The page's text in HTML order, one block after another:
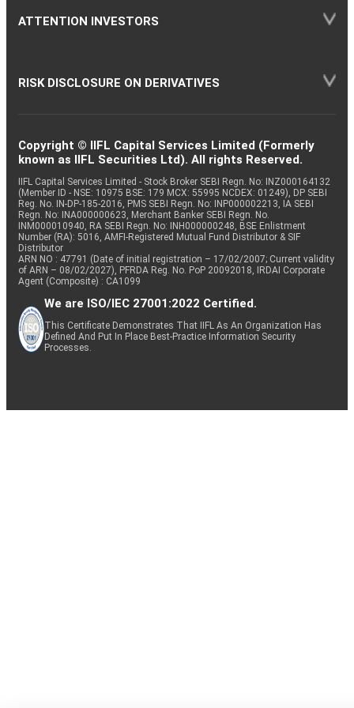
ATTENTION INVESTORS
RISK DISCLOSURE ON DERIVATIVES
Copyright © IIFL Capital Services Limited (Formerly
known as IIFL Securities Ltd). All rights Reserved.
IIFL Capital Services Limited - Stock Broker SEBI Regn. No: INZ000164132
(Member ID - NSE: 10975 BSE: 179 MCX: 55995 NCDEX: 01249), DP SEBI
Reg. No. IN-DP-185-2016, PMS SEBI Regn. No: INP000002213, IA SEBI
Regn. No: INA000000623, Merchant Banker SEBI Regn. No.
INM000010940, RA SEBI Regn. No: INH000000248, BSE Enlistment
Number (RA): 5016, AMFI-Registered Mutual Fund Distributor & SIF
Distributor
ARN NO : 47791 (Date of initial registration – 17/02/2007; Current validity
of ARN – 08/02/2027), PFRDA Reg. No. PoP 20092018, IRDAI Corporate
Agent (Composite) : CA1099
We are ISO/IEC 27001:2022 Certified.
This Certificate Demonstrates That IIFL As An Organization Has
Defined And Put In Place Best-Practice Information Security
Processes.